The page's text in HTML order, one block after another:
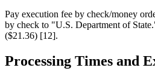
Pay execution fee by check/money
by check to "U.S. Department of
($21.36) [12].
Processing Times and